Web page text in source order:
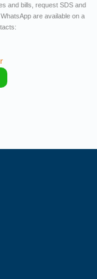
and bills, request SDS and
are available on a